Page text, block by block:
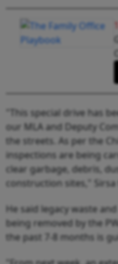
"This special drive has
our MLA and Deputy
the streets. As per the
inspections are being
clear garbage, debris,
construction sites," Sirsa
He said legacy waste
being removed by the
the past 7-8 months is